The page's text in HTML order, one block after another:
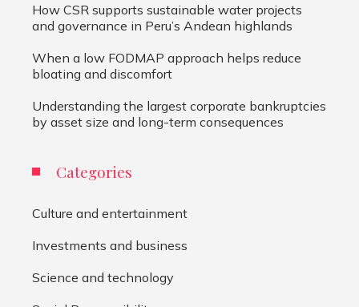
How CSR supports sustainable water projects
and governance in Peru’s Andean highlands
When a low FODMAP approach helps reduce
bloating and discomfort
Understanding the largest corporate bankruptcies
by asset size and long-term consequences
Categories
Culture and entertainment
Investments and business
Science and technology